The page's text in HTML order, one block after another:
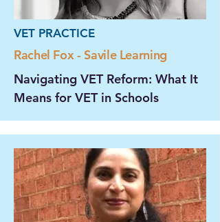
VET PRACTICE
Rachel Fox - Savile Learning
Navigating VET Reform: What It
Means for VET in Schools